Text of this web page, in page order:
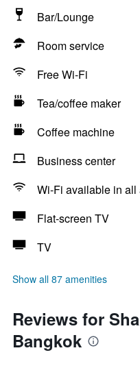
Bar/Lounge
Room service
Free Wi-Fi
Tea/coffee maker
Coffee machine
Business center
Wi-Fi available in all
Flat-screen TV
TV
Show all 87 amenities
Reviews for
Bangkok